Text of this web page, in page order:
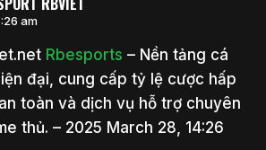
am
Rbesports – Nền tảng cá
đại, cung cấp tỷ lệ cược hấp
toàn và dịch vụ hỗ trợ chuyên
thủ. – 2025 March 28, 14:26